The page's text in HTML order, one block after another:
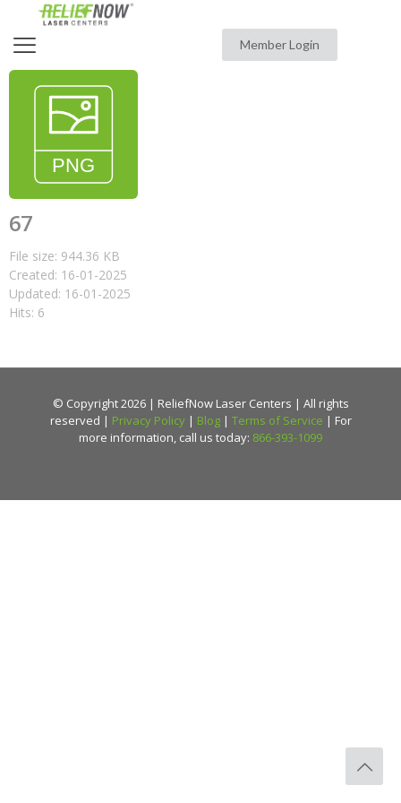
Member Login
67
File size: 944.36 KB
Created: 16-01-2025
Updated: 16-01-2025
Hits: 6
© Copyright 2026 | ReliefNow Laser Centers | All rights
reserved | Privacy Policy| Blog| Terms of Service | For
more information, call us today: 866-393-1099